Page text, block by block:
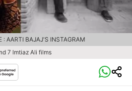
7 Imtiaz Ali films
: AARTI BAJAJ'S INSTAGRAM